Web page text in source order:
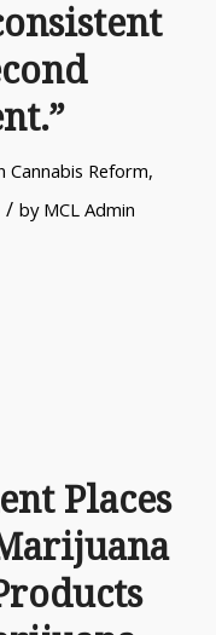
Cannabis Reform,
/ by MCL Admin
Places